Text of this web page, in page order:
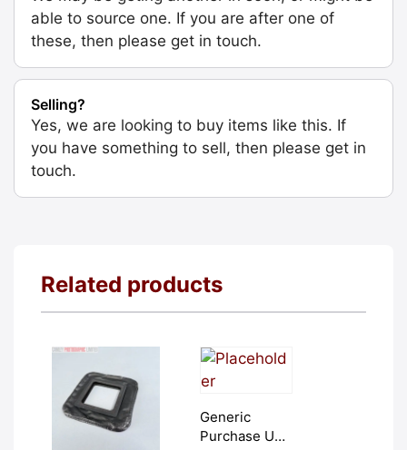
able to source one. If you are after one of
these, then please get in touch.
Selling?
Yes, we are looking to buy items like this. If
you have something to sell, then please get in
touch.
Related products
Generic
Purchase Unit